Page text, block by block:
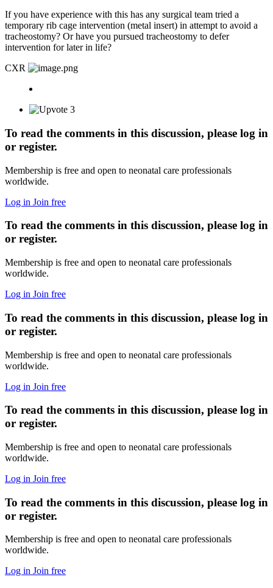
If you have experience with this has any surgical team tried a
temporary rib cage intervention (metal insert) in attempt to avoid a
tracheostomy? Or have you pursued tracheostomy to defer
intervention for later in life?
CXR
3
To read the comments in this discussion, please log in
or register.
Membership is free and open to neonatal care professionals
worldwide.
Log in Join free
To read the comments in this discussion, please log in
or register.
Membership is free and open to neonatal care professionals
worldwide.
Log in Join free
To read the comments in this discussion, please log in
or register.
Membership is free and open to neonatal care professionals
worldwide.
Log in Join free
To read the comments in this discussion, please log in
or register.
Membership is free and open to neonatal care professionals
worldwide.
Log in Join free
To read the comments in this discussion, please log in
or register.
Membership is free and open to neonatal care professionals
worldwide.
Log in Join free